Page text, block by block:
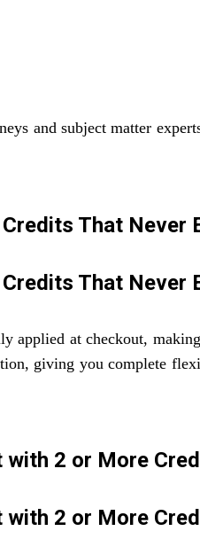
and subject matter
That Never
That Never
applied at checkout,
giving you complete
with 2 or More
with 2 or More